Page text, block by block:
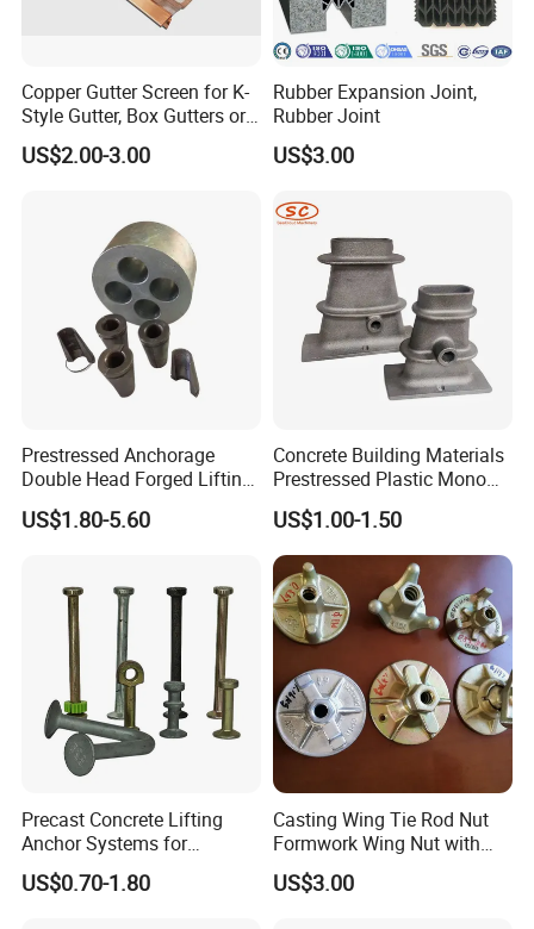
Copper Gutter Screen for K-
Style Gutter, Box Gutters or
Half-Round Gutters
US$2.00-3.00
Rubber Expansion Joint,
Rubber Joint
US$3.00
Prestressed Anchorage
Double Head Forged Lifting
Anchor Wedge Anchor Block
US$1.80-5.60
Concrete Building Materials
Prestressed Plastic Mono
Anchorage S5 Precast Wire
Casting Flat Anchor for Post
Tension PC Strand
US$1.00-1.50
Precast Concrete Lifting
Anchor Systems for
Construction
US$0.70-1.80
Casting Wing Tie Rod Nut
Formwork Wing Nut with
Slope Combination Plate
US$3.00